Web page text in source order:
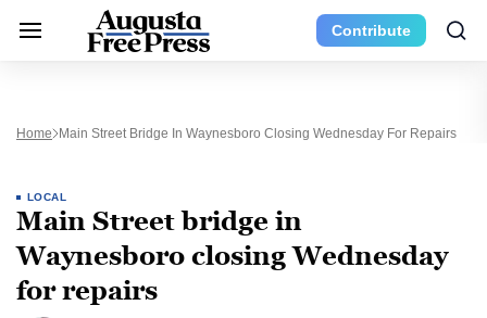
Contribute
Home Main Street Bridge In Waynesboro Closing Wednesday For Repairs
LOCAL
Main Street bridge in
Waynesboro closing Wednesday
for repairs